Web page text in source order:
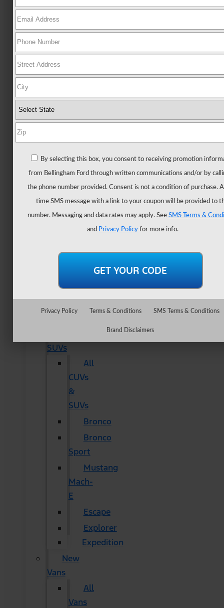
New
Mustang
Trucks
All
F-
150
F-
150
Hybrid
F-
150
Lightning
Super
Duty
New
SUVs
All
CUVs
&
SUVs
Bronco
Bronco
Sport
Mustang
Mach-
E
Escape
Explorer
Expedition
New
Vans
All
Vans
By selecting this box, you consent to receiving promotion
from Bellingham Ford through written communications and/or by
the phone number provided. Consent is not a condition of purchase.
time SMS message with a link to your coupon will be provided to
number. Messaging and data rates may apply. See SMS Terms &
and Privacy Policy for more info.
Privacy Policy Terms & Conditions SMS Terms & Conditions
Brand Disclaimers